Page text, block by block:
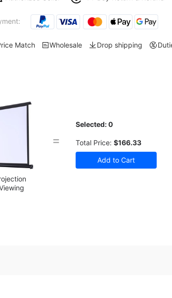
Match Wholesale Drop shipping
Selected:0
Total Price: $166.33
=